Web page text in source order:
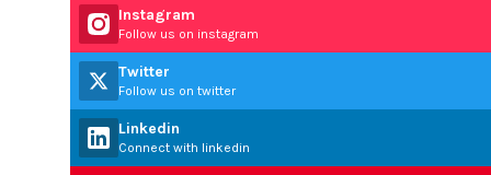
Instagram
Follow us on instagram
Twitter
Follow us on twitter
Linkedin
Connect with linkedin